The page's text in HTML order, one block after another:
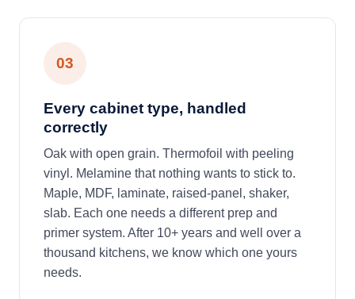
03
Every cabinet type, handled
correctly
Oak with open grain. Thermofoil with peeling
vinyl. Melamine that nothing wants to stick to.
Maple, MDF, laminate, raised-panel, shaker,
slab. Each one needs a different prep and
primer system. After 10+ years and well over a
thousand kitchens, we know which one yours
needs.